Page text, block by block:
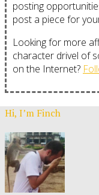
posting
post a piece for
Looking for more
character drivel of
on the Internet?
Hi, I’m Finch